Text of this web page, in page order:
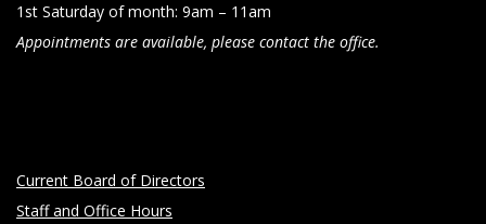
1st Saturday of month: 9am – 11am
Appointments are available, please contact the office.
Current Board of Directors
Staff and Office Hours